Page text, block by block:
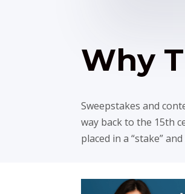
Why
Sweepstakes and
way back to the 15th
placed in a “stake”